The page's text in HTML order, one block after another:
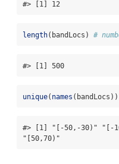
#> [1] 12
length(bandLocs) #
#> [1] 500
unique( names (bandLocs))
#> [1] "[-50,-30)" "[-
"[50,70)"